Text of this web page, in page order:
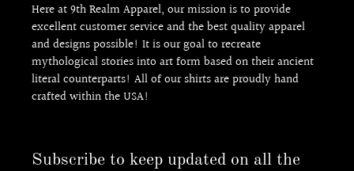
Here at 9th Realm Apparel, our mission is to provide
excellent customer service and the best quality apparel
and designs possible! It is our goal to recreate
mythological stories into art form based on their ancient
literal counterparts! All of our shirts are proudly hand
crafted within the USA!
Subscribe to keep updated on all the